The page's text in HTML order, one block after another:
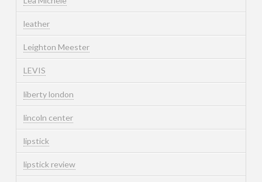
leather
Leighton Meester
LEVIS
liberty london
lincoln center
lipstick
lipstick review